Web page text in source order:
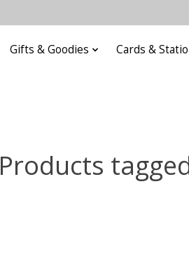
Gifts & Goodies Cards &
Products